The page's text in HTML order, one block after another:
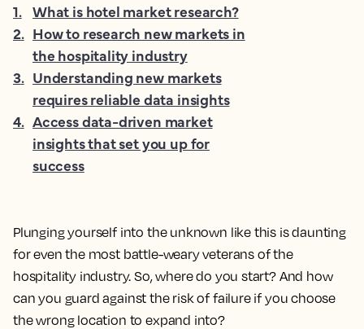
Plunging yourself into the unknown like this is daunting
for even the most battle-weary veterans of the
hospitality industry. So, where do you start? And how
can you guard against the risk of failure if you choose
the wrong location to expand into?
1. What is hotel market research?
2. How to research new markets in
the hospitality industry
3. Understanding new markets
requires reliable data insights
4. Access data-driven market
insights that set you up for
success